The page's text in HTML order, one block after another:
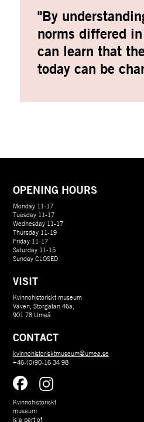
"By
norms differed
can learn that
today can be
OPENING HOURS
Monday 11-17
Tuesday 11-17
Wednesday 11-17
Thursday 11-19
Friday 11-17
Saturday 11-15
Sunday CLOSED
VISIT
Kvinnohistoriskt museum
Väven, Storgatan 46a,
901 78 Umeå
CONTACT
kvinnohistorisktmuseum@umea.se
+46-(0)90-16 34 98
Kvinnohistoriskt
museum
is a part of